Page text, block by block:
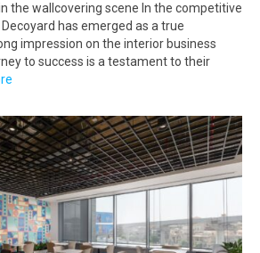
the wallcovering scene In the competitive
has emerged as a true
impression on the interior business
to success is a testament to their